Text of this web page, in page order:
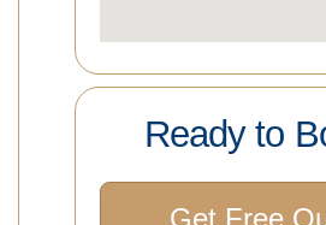
Ready to
Get Free